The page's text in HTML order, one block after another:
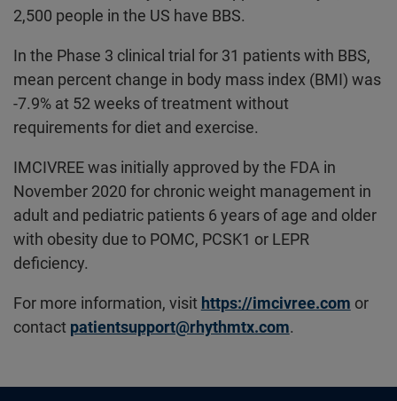
2,500 people in the US have BBS.
In the Phase 3 clinical trial for 31 patients with BBS,
mean percent change in body mass index (BMI) was
-7.9% at 52 weeks of treatment without
requirements for diet and exercise.
IMCIVREE was initially approved by the FDA in
November 2020 for chronic weight management in
adult and pediatric patients 6 years of age and older
with obesity due to POMC, PCSK1 or LEPR
deficiency.
For more information, visit https://imcivree.com or
contact patientsupport@rhythmtx.com.